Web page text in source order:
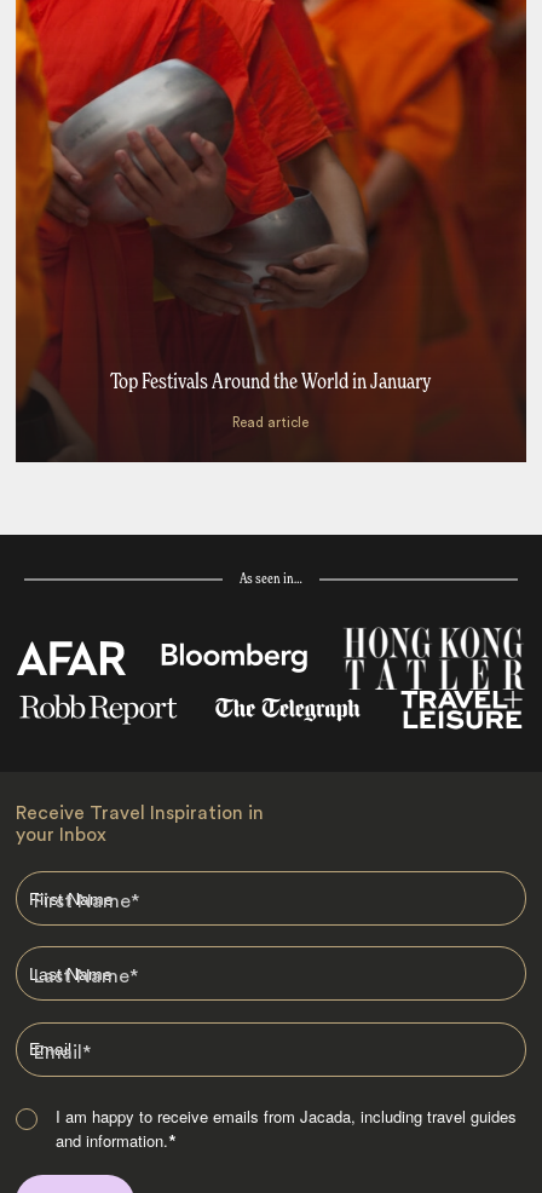
Top Festivals Around the World in January
Read article
As seen in…
Receive Travel Inspiration in
your Inbox
First Name*
Last Name*
Email*
I am happy to receive emails from Jacada, including travel guides
and information.*